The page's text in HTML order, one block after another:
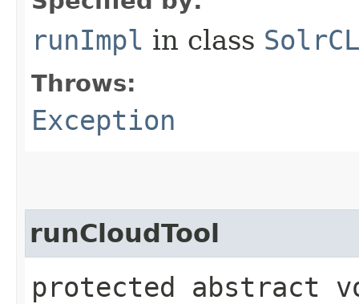
runImpl in class
Throws:
Exception
runCloudTool
protected abstract